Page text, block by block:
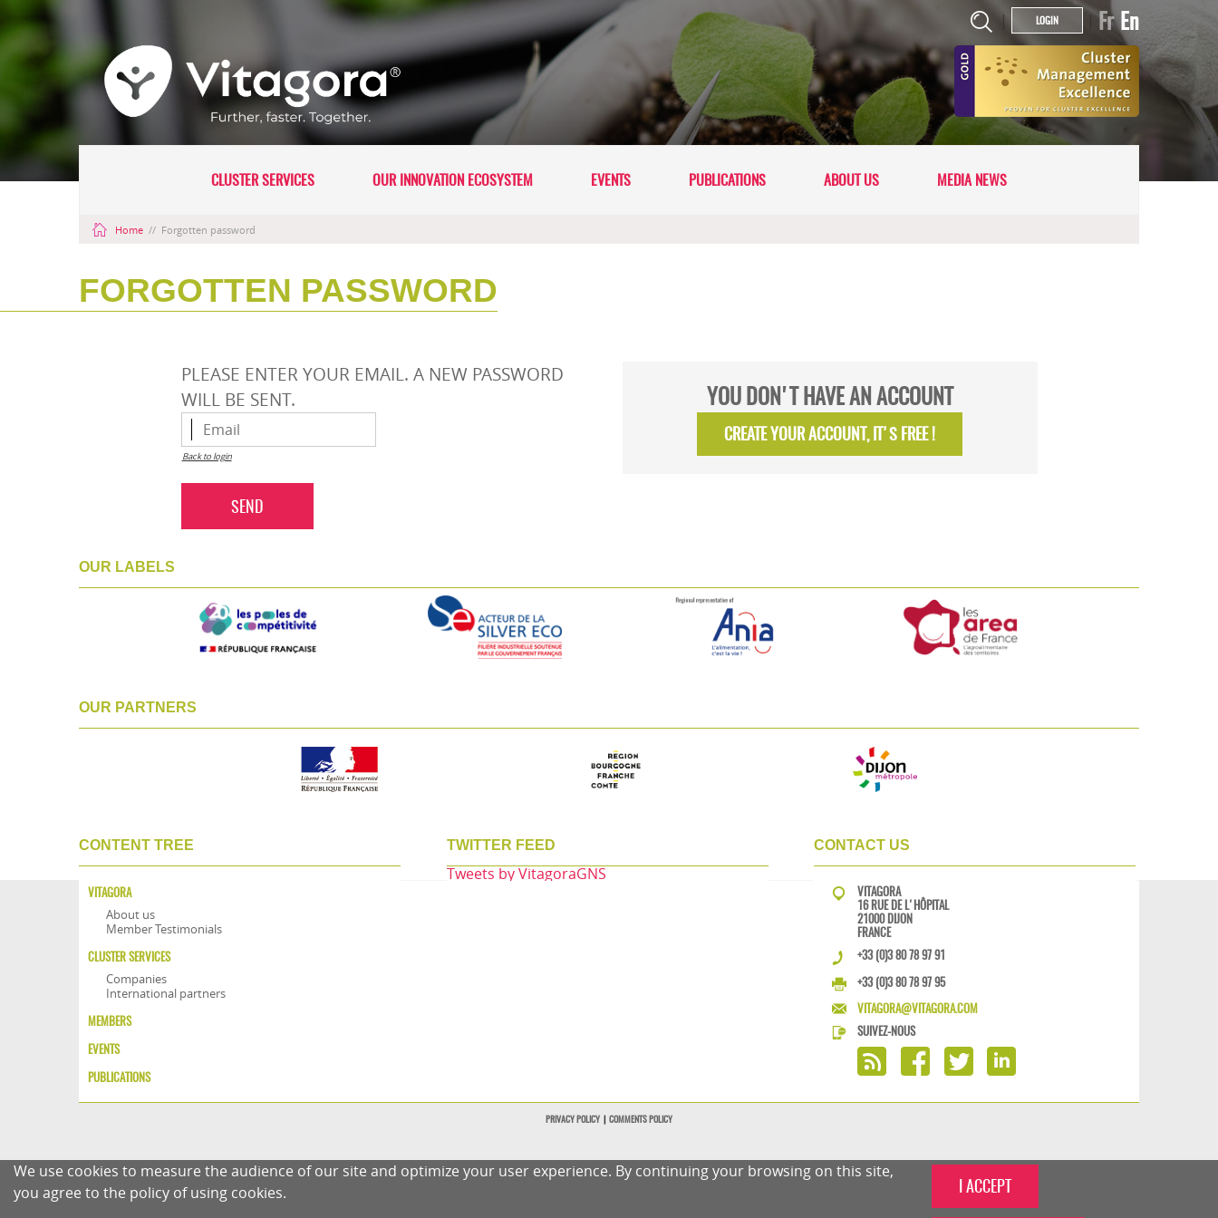
| LOGIN |Fr En
CLUSTER SERVICES OUR INNOVATION ECOSYSTEM EVENTS PUBLICATIONS ABOUT US MEDIA NEWS
Home // Forgotten password
FORGOTTEN PASSWORD
PLEASE ENTER YOUR EMAIL. A NEW PASSWORD
WILL BE SENT.
Back to login
SEND
YOU DON'T HAVE AN ACCOUNT
CREATE YOUR ACCOUNT, IT'S FREE !
OUR LABELS
OUR PARTNERS
CONTENT TREE
VITAGORA
About us
Member Testimonials
CLUSTER SERVICES
Companies
International partners
MEMBERS
EVENTS
PUBLICATIONS
TWITTER FEED
Tweets by VitagoraGNS
CONTACT US
VITAGORA
16 RUE DE L'HÔPITAL
21000 DIJON
FRANCE
+33 (0)3 80 78 97 91
+33 (0)3 80 78 97 95
VITAGORA@VITAGORA.COM
SUIVEZ-NOUS
PRIVACY POLICY | COMMENTS POLICY
We use cookies to measure the audience of our site and optimize your user experience. By continuing your browsing on this site,
you agree to the policy of using cookies.
I ACCEPT